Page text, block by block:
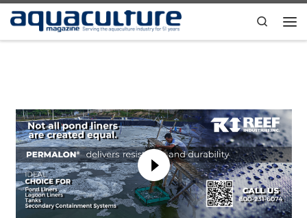
Skip to content Search